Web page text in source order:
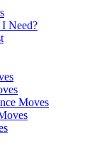
Need?
Moves